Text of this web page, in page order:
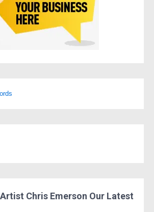
Chris Emerson Our Latest